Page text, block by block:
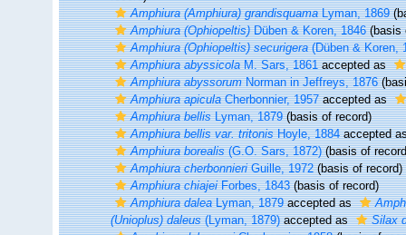
Amphiura (Amphiura) grandisquamaLyman, 1869
Amphiura (Ophiopeltis)Düben & Koren, 1846(basis
Amphiura (Ophiopeltis) securigera(Düben & Koren,
Amphiura abyssicolaM. Sars, 1861accepted as
Amphiura abyssorumNorman in Jeffreys, 1876
Amphiura apiculaCherbonnier, 1957accepted as
Amphiura bellisLyman, 1879(basis of record)
Amphiura bellis var. tritonisHoyle, 1884accepted
Amphiura borealis(G.O. Sars, 1872)(basis of
Amphiura cherbonnieriGuille, 1972(basis of record)
Amphiura chiajeiForbes, 1843(basis of record)
Amphiura daleaLyman, 1879accepted as
(Unioplus) daleus(Lyman, 1879)accepted as
Silax